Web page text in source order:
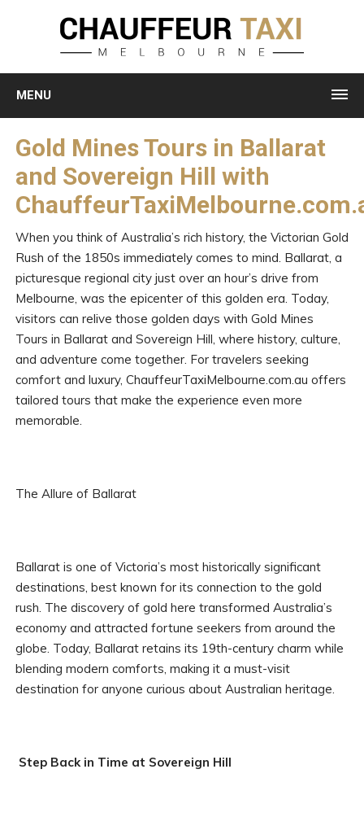
MENU
Gold Mines Tours in Ballarat
and Sovereign Hill with
When you think of Australia’s rich history, the Victorian Gold
Rush of the 1850s immediately comes to mind. Ballarat, a
picturesque regional city just over an hour’s drive from
Melbourne, was the epicenter of this golden era. Today,
visitors can relive those golden days with Gold Mines
Tours in Ballarat and Sovereign Hill, where history, culture,
and adventure come together. For travelers seeking
comfort and luxury, ChauffeurTaxiMelbourne.com.au offers
tailored tours that make the experience even more
memorable.
The Allure of Ballarat
Ballarat is one of Victoria’s most historically significant
destinations, best known for its connection to the gold
rush. The discovery of gold here transformed Australia’s
economy and attracted fortune seekers from around the
globe. Today, Ballarat retains its 19th-century charm while
blending modern comforts, making it a must-visit
destination for anyone curious about Australian heritage.
Step Back in Time at Sovereign Hill